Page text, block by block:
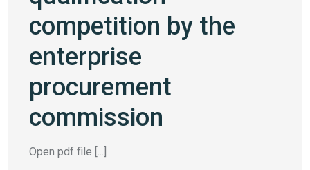
competition by the
enterprise
procurement
commission
Open pdf file [...]